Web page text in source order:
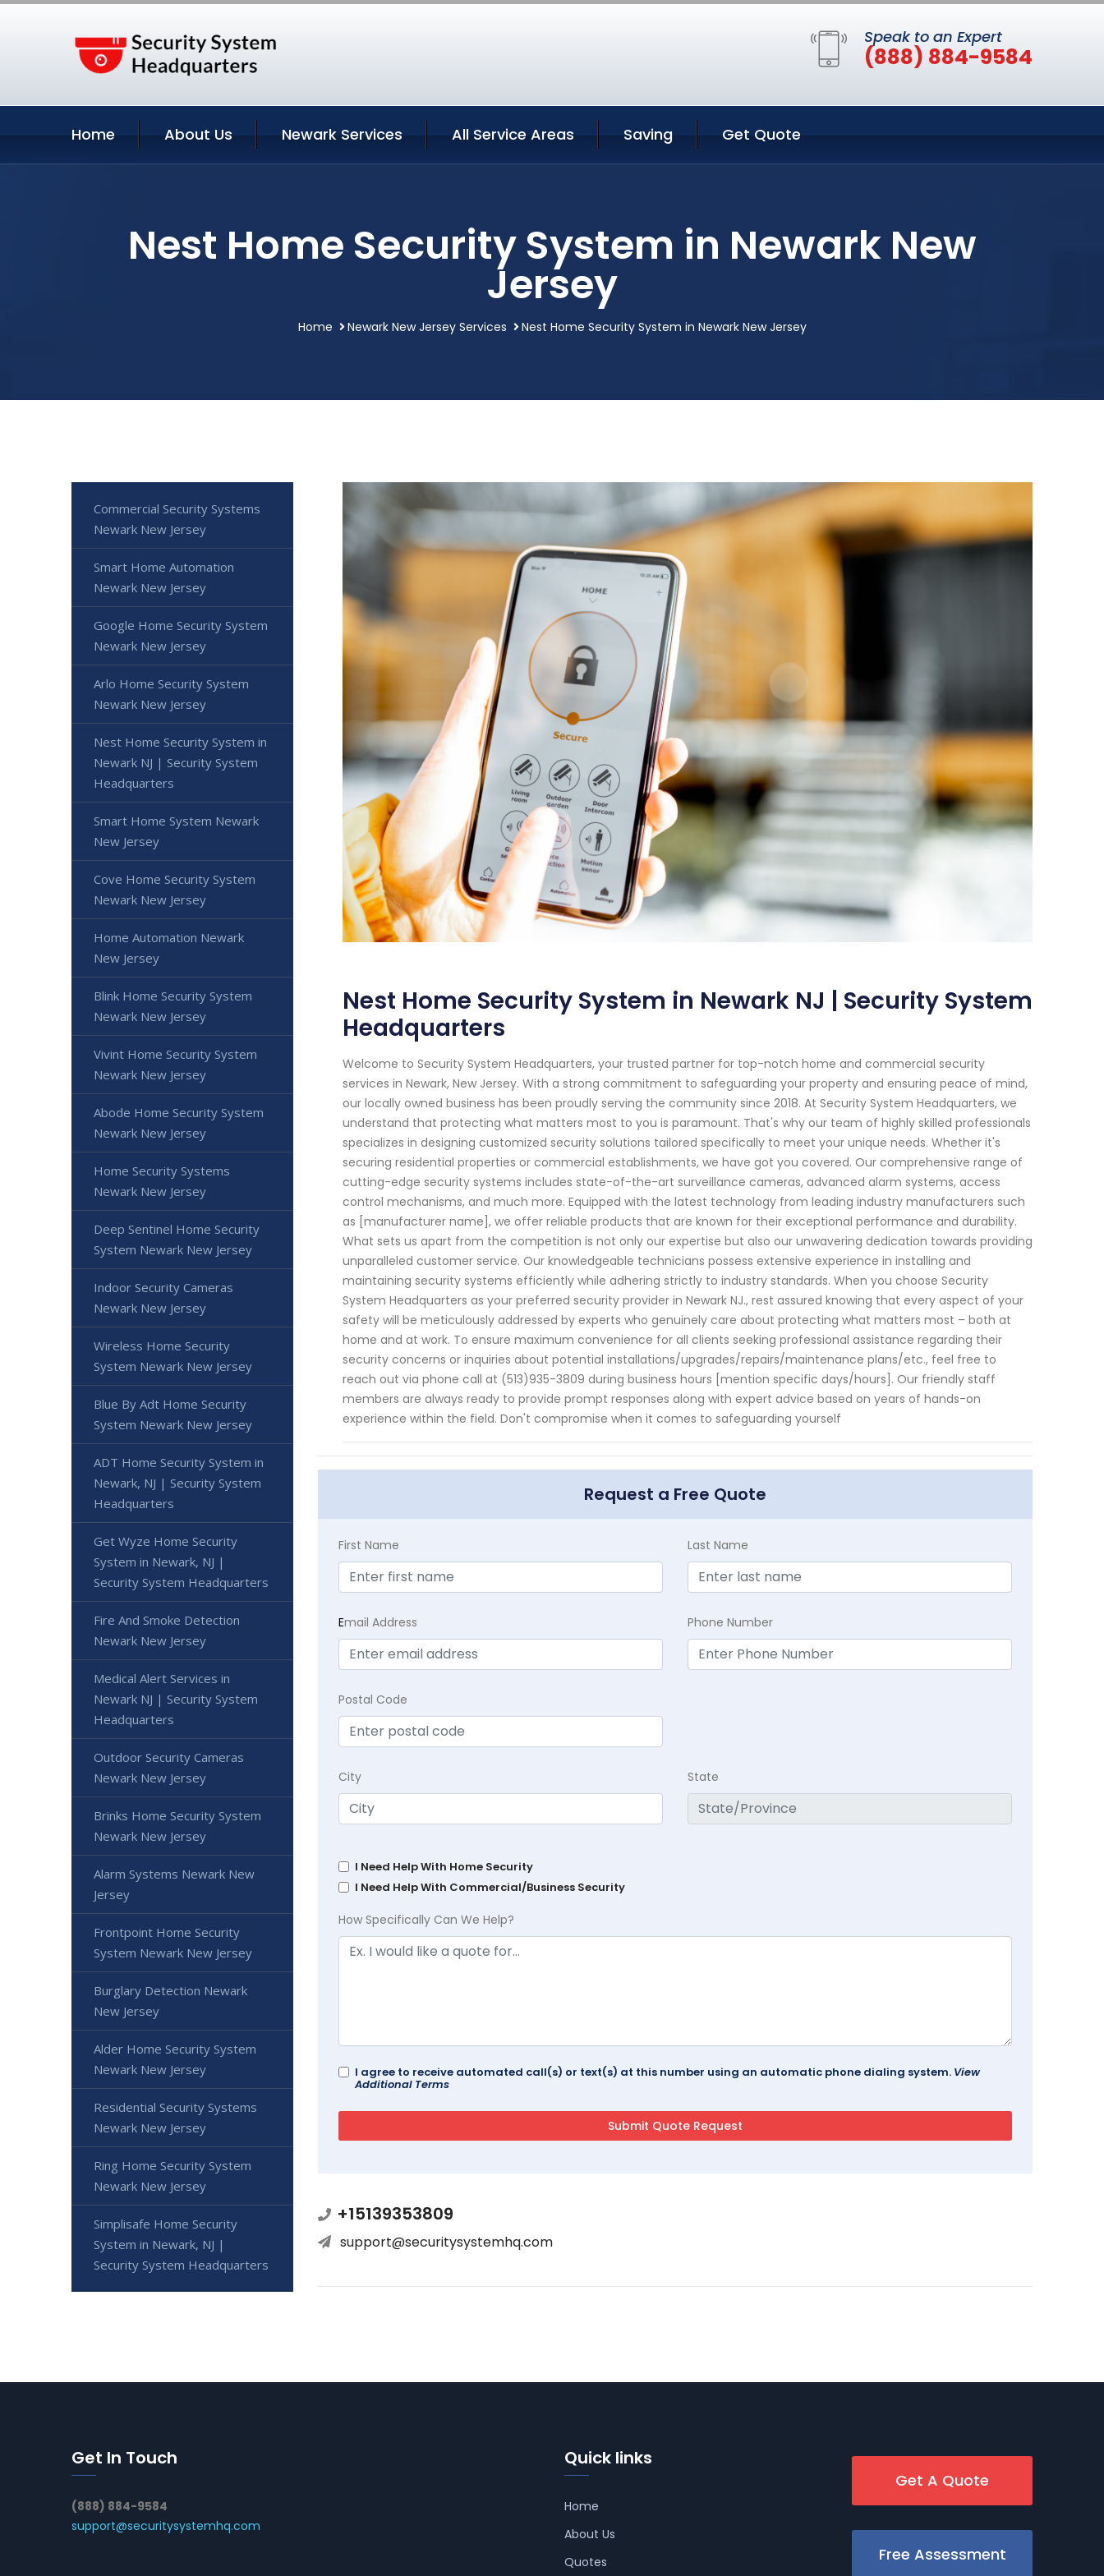
Speak to an Expert
(888) 884-9584
Home About Us Newark Services All Service Areas Saving Get Quote
Nest Home Security System in Newark New
Jersey
Home Newark New Jersey Services Nest Home Security System in Newark New Jersey
Nest Home Security System in Newark NJ | Security System
Headquarters
Welcome to Security System Headquarters, your trusted partner for top-notch home and commercial security
services in Newark, New Jersey. With a strong commitment to safeguarding your property and ensuring peace of mind,
our locally owned business has been proudly serving the community since 2018. At Security System Headquarters, we
understand that protecting what matters most to you is paramount. That's why our team of highly skilled professionals
specializes in designing customized security solutions tailored specifically to meet your unique needs. Whether it's
securing residential properties or commercial establishments, we have got you covered. Our comprehensive range of
cutting-edge security systems includes state-of-the-art surveillance cameras, advanced alarm systems, access
control mechanisms, and much more. Equipped with the latest technology from leading industry manufacturers such
as [manufacturer name], we offer reliable products that are known for their exceptional performance and durability.
What sets us apart from the competition is not only our expertise but also our unwavering dedication towards providing
unparalleled customer service. Our knowledgeable technicians possess extensive experience in installing and
maintaining security systems efficiently while adhering strictly to industry standards. When you choose Security
System Headquarters as your preferred security provider in Newark NJ., rest assured knowing that every aspect of your
safety will be meticulously addressed by experts who genuinely care about protecting what matters most – both at
home and at work. To ensure maximum convenience for all clients seeking professional assistance regarding their
security concerns or inquiries about potential installations/upgrades/repairs/maintenance plans/etc., feel free to
reach out via phone call at (513)935-3809 during business hours [mention specific days/hours]. Our friendly staff
members are always ready to provide prompt responses along with expert advice based on years of hands-on
experience within the field. Don't compromise when it comes to safeguarding yourself
Request a Free Quote
First Name Last Name
Email Address Phone Number
Postal Code
City State
I Need Help With Home Security
I Need Help With Commercial/Business Security
How Specifically Can We Help?
I agree to receive automated call(s) or text(s) at this number using an automatic phone dialing system. View
Additional Terms
+15139353809
support@securitysystemhq.com
Commercial Security Systems
Newark New Jersey
Smart Home Automation
Newark New Jersey
Google Home Security System
Newark New Jersey
Arlo Home Security System
Newark New Jersey
Nest Home Security System in
Newark NJ | Security System
Headquarters
Smart Home System Newark
New Jersey
Cove Home Security System
Newark New Jersey
Home Automation Newark
New Jersey
Blink Home Security System
Newark New Jersey
Vivint Home Security System
Newark New Jersey
Abode Home Security System
Newark New Jersey
Home Security Systems
Newark New Jersey
Deep Sentinel Home Security
System Newark New Jersey
Indoor Security Cameras
Newark New Jersey
Wireless Home Security
System Newark New Jersey
Blue By Adt Home Security
System Newark New Jersey
ADT Home Security System in
Newark, NJ | Security System
Headquarters
Get Wyze Home Security
System in Newark, NJ |
Security System Headquarters
Fire And Smoke Detection
Newark New Jersey
Medical Alert Services in
Newark NJ | Security System
Headquarters
Outdoor Security Cameras
Newark New Jersey
Brinks Home Security System
Newark New Jersey
Alarm Systems Newark New
Jersey
Frontpoint Home Security
System Newark New Jersey
Burglary Detection Newark
New Jersey
Alder Home Security System
Newark New Jersey
Residential Security Systems
Newark New Jersey
Ring Home Security System
Newark New Jersey
Simplisafe Home Security
System in Newark, NJ |
Security System Headquarters
Get In Touch
(888) 884-9584
support@securitysystemhq.com
Quick links
Home
About Us
Quotes
Get A Quote
Free Assessment